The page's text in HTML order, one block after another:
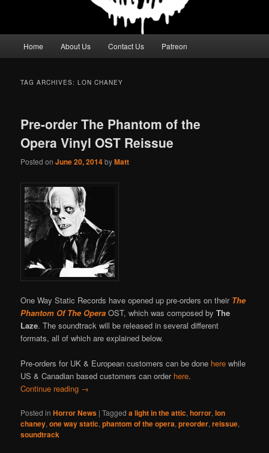
Home About Us Contact Us Patreon
TAG ARCHIVES:LON CHANEY
Pre-order The Phantom of the
Opera Vinyl OST Reissue
Posted onJune 20, 2014byMatt
One Way Static Records have opened up pre-orders on their The
Phantom Of The Opera OST, which was composed byThe
Laze. The soundtrack will be released in several different
formats, all of which are explained below.
Pre-orders for UK & European customers can be done here while
US & Canadian based customers can order here.
Continue reading →
Posted in Horror News |Tagged a light in the attic,horror,lon
chaney,one way static,phantom of the opera,preorder,reissue,
soundtrack